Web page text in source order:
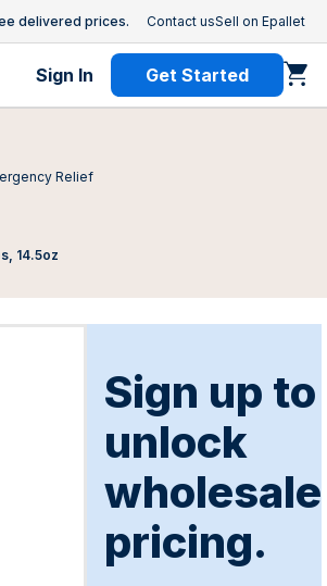
delivered prices. Contact usSell on Epallet
Sign In Get Started
Relief
14.5oz
Sign up to
unlock
wholesale
pricing.